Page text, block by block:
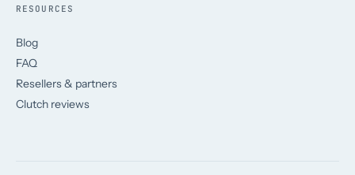
RESOURCES
Blog
FAQ
Resellers & partners
Clutch reviews